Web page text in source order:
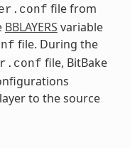
file from
BBLAYERS variable
file. During the
file, BitBake
to the source